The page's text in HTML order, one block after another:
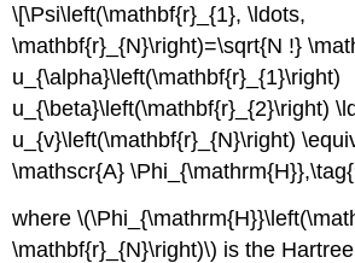
\[\Psi\left(\mathbf{r}_{1}, \ldots,
\mathbf{r}_{N}\right)=\sqrt{N !}
u_{\alpha}\left(\mathbf{r}_{1}\right)
u_{\beta}\left(\mathbf{r}_{2}\right)
u_{v}\left(\mathbf{r}_{N}\right)
\mathscr{A}
where
\mathbf{r}_{N}\right)\) is the